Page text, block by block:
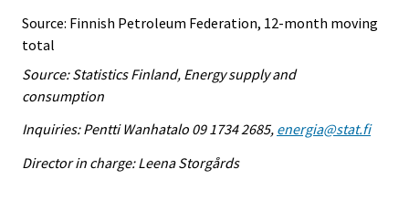
Source: Finnish Petroleum Federation, 12-month moving
total
Source: Statistics Finland, Energy supply and
consumption
Inquiries: Pentti Wanhatalo 09 1734 2685, energia@stat.fi
Director in charge: Leena Storgårds